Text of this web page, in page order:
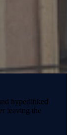
hyperlinked
leaving the